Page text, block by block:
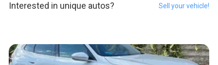
Interested in unique autos? Sell your vehicle!